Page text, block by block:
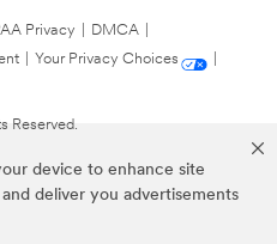
device to enhance site
deliver you advertisements
Privacy DMCA
Your Privacy Choices
Reserved.